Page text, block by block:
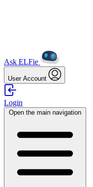
Ask ELFie
User Account
Login
Open the main navigation